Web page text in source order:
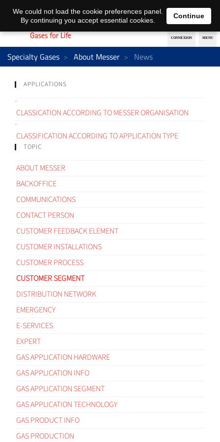
EN DE
Specialty Gases About Messer News
APPLICATIONS
CLASSICATION ACCORDING TO MESSER ORGANISATION
CLASSIFICATION ACCORDING TO APPLICATION TYPE
TOPIC
ABOUT MESSER
BACKOFFICE
COMMUNICATIONS
CONTACT PERSON
CUSTOMER FEEDBACK ELEMENT
CUSTOMER INSTALLATIONS
CUSTOMER PROCESS
CUSTOMER SEGMENT
DISTRIBUTION NETWORK
EMERGENCY
E-SERVICES
EXPERT
GAS APPLICATION HARDWARE
GAS APPLICATION INFO
GAS APPLICATION SEGMENT
GAS APPLICATION TECHNOLOGY
GAS PRODUCT INFO
GAS PRODUCTION
We could not load the cookie preferences panel.
By continuing you accept essential cookies.
Continue